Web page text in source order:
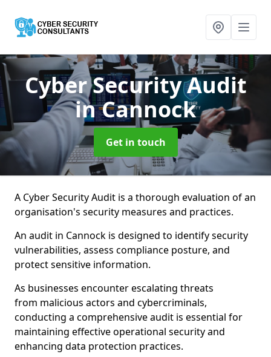
Cyber Security Audit
in Cannock
Get in touch
A Cyber Security Audit is a thorough evaluation of an
organisation's security measures and practices.
An audit in Cannock is designed to identify security
vulnerabilities, assess compliance posture, and
protect sensitive information.
As businesses encounter escalating threats
from malicious actors and cybercriminals,
conducting a comprehensive audit is essential for
maintaining effective operational security and
enhancing data protection practices.